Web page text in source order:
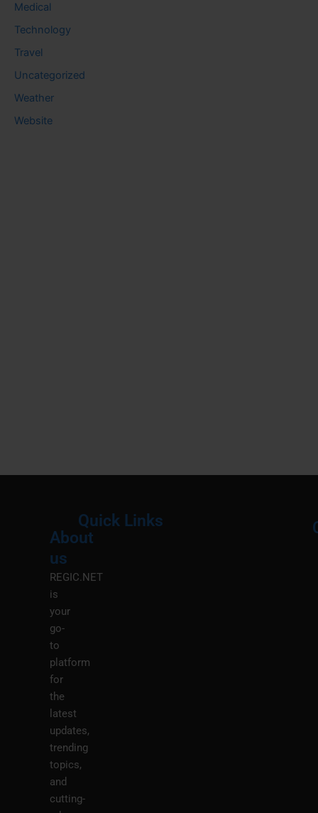
Medical
Technology
Travel
Uncategorized
Weather
Website
About
us
REGIC.NET
is
your
go-
to
platform
for
the
latest
updates,
trending
topics,
and
cutting-
Quick Links